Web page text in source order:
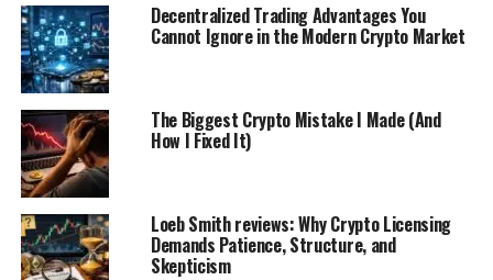
Decentralized Trading Advantages You
Cannot Ignore in the Modern Crypto Market
The Biggest Crypto Mistake I Made (And
How I Fixed It)
Loeb Smith reviews: Why Crypto Licensing
Demands Patience, Structure, and
Skepticism